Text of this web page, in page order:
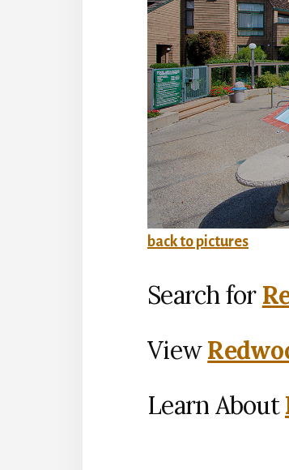
back to pictures
Search for
View
Learn About